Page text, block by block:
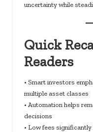
uncertainty while
Quick
Readers
• Smart investors
multiple asset classes
• Automation helps
decisions
• Low fees